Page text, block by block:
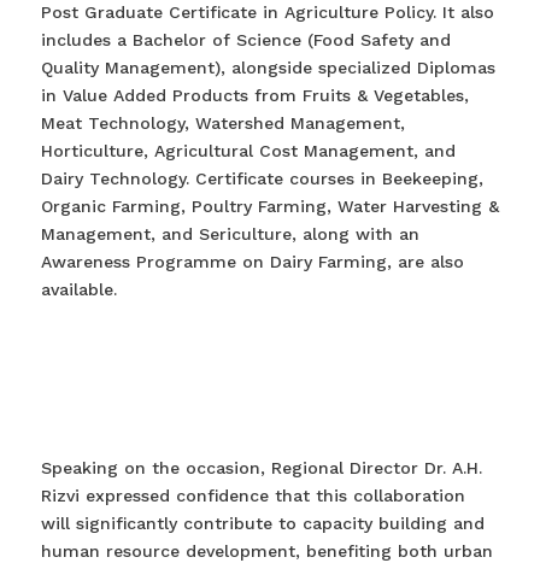
Post Graduate Certificate in Agriculture Policy. It also
includes a Bachelor of Science (Food Safety and
Quality Management), alongside specialized Diplomas
in Value Added Products from Fruits & Vegetables,
Meat Technology, Watershed Management,
Horticulture, Agricultural Cost Management, and
Dairy Technology. Certificate courses in Beekeeping,
Organic Farming, Poultry Farming, Water Harvesting &
Management, and Sericulture, along with an
Awareness Programme on Dairy Farming, are also
available.
Speaking on the occasion, Regional Director Dr. A.H.
Rizvi expressed confidence that this collaboration
will significantly contribute to capacity building and
human resource development, benefiting both urban